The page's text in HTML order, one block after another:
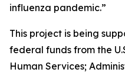
influenza pandemic.”
This project is being
federal funds from the
Human Services;